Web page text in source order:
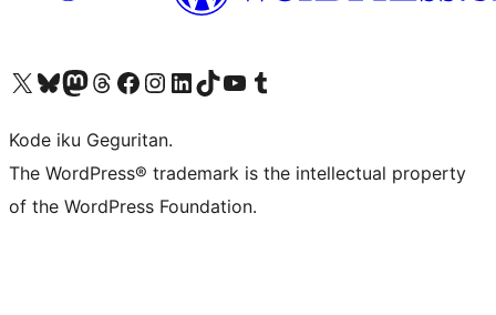
Visit our X (formerly Twitter) account
Visit our Bluesky account
Visit our Mastodon account
Visit our Threads account
Visit our Facebook page
Visit our Instagram account
Visit our LinkedIn account
Visit our TikTok account
Visit our YouTube channel
Visit our Tumblr account
Kode iku Geguritan.
The WordPress® trademark is the intellectual property
of the WordPress Foundation.